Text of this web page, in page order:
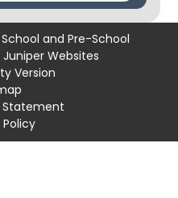
and Pre-School
Juniper Websites
Version
Statement